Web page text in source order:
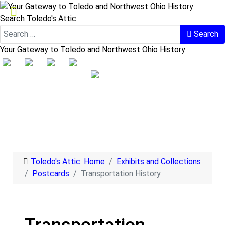
Search Toledo's Attic
Search
Your Gateway to Toledo and Northwest Ohio History
Toledo's Attic: Home
Exhibits and Collections
Postcards
Transportation History